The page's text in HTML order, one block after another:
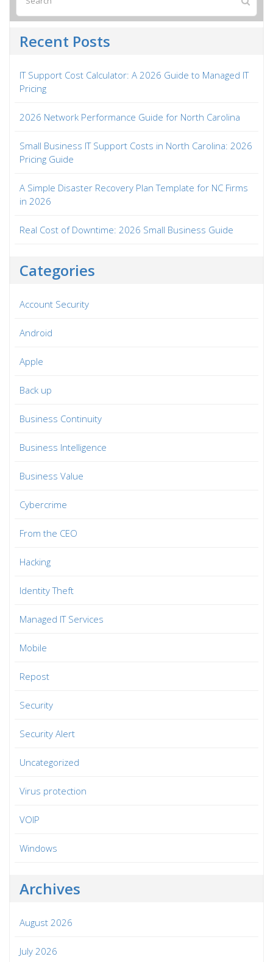
Recent Posts
IT Support Cost Calculator: A 2026 Guide to Managed IT
Pricing
2026 Network Performance Guide for North Carolina
Small Business IT Support Costs in North Carolina: 2026
Pricing Guide
A Simple Disaster Recovery Plan Template for NC Firms
in 2026
Real Cost of Downtime: 2026 Small Business Guide
Categories
Account Security
Android
Apple
Back up
Business Continuity
Business Intelligence
Business Value
Cybercrime
From the CEO
Hacking
Identity Theft
Managed IT Services
Mobile
Repost
Security
Security Alert
Uncategorized
Virus protection
VOIP
Windows
Archives
August 2026
July 2026